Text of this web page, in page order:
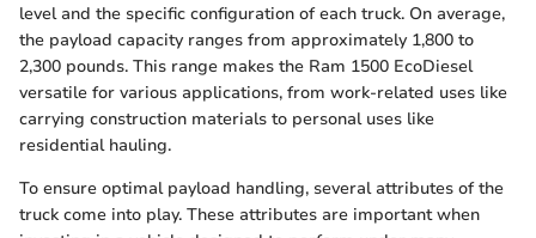
level and the specific configuration of each truck. On average,
the payload capacity ranges from approximately 1,800 to
2,300 pounds. This range makes the Ram 1500 EcoDiesel
versatile for various applications, from work-related uses like
carrying construction materials to personal uses like
residential hauling.
To ensure optimal payload handling, several attributes of the
truck come into play. These attributes are important when